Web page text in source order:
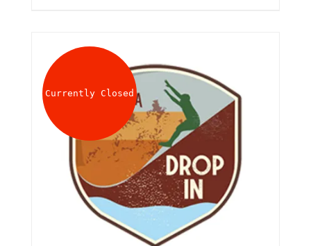
Currently Closed